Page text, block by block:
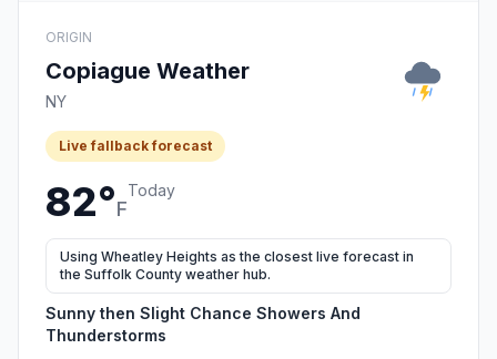
ORIGIN
Copiague Weather
NY
Live fallback forecast
82°F
Today
Using Wheatley Heights as the closest live forecast in
the Suffolk County weather hub.
Sunny then Slight Chance Showers And
Thunderstorms